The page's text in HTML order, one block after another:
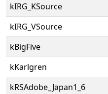
kIRG_KSource
kIRG_VSource
kBigFive
kKarlgren
kRSAdobe_Japan1_6